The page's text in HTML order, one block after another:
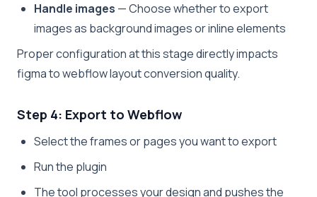
Handle images — Choose whether to export
images as background images or inline elements
Proper configuration at this stage directly impacts
figma to webflow layout conversion quality.
Step 4: Export to Webflow
Select the frames or pages you want to export
Run the plugin
The tool processes your design and pushes the